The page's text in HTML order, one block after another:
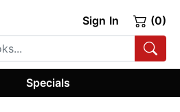
Sign In (0)
Specials